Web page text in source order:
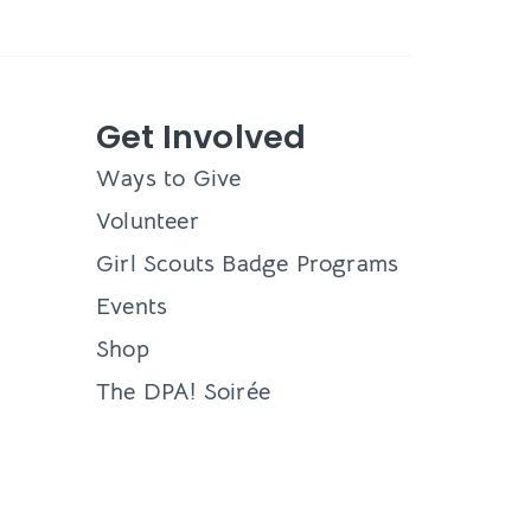
Get Involved
Ways to Give
Volunteer
Girl Scouts Badge Programs
Events
Shop
The DPA! Soirée